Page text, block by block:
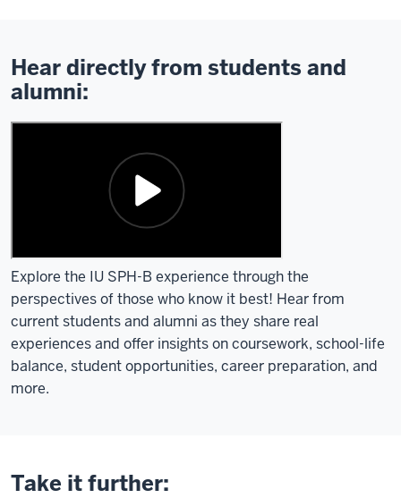
Hear directly from students and
alumni:
Explore the IU SPH-B experience through the
perspectives of those who know it best! Hear from
current students and alumni as they share real
experiences and offer insights on coursework, school-life
balance, student opportunities, career preparation, and
more.
Take it further: